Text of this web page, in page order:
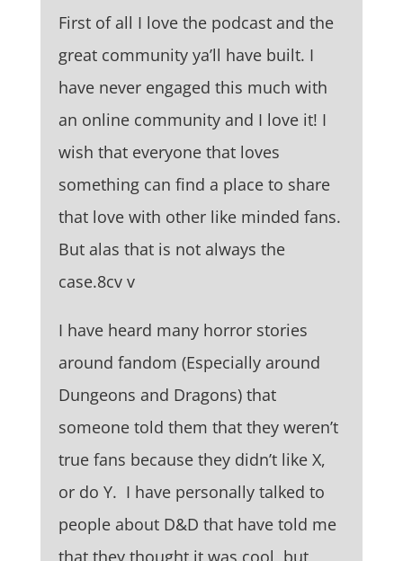
First of all I love the podcast and the
great community ya’ll have built. I
have never engaged this much with
an online community and I love it! I
wish that everyone that loves
something can find a place to share
that love with other like minded fans.
But alas that is not always the
case.8cv v
I have heard many horror stories
around fandom (Especially around
Dungeons and Dragons) that
someone told them that they weren’t
true fans because they didn’t like X,
or do Y. I have personally talked to
people about D&D that have told me